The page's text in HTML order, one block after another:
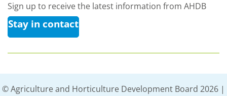
Sign up to receive the latest information from AHDB
Stay in contact
© Agriculture and Horticulture Development Board 2026 |